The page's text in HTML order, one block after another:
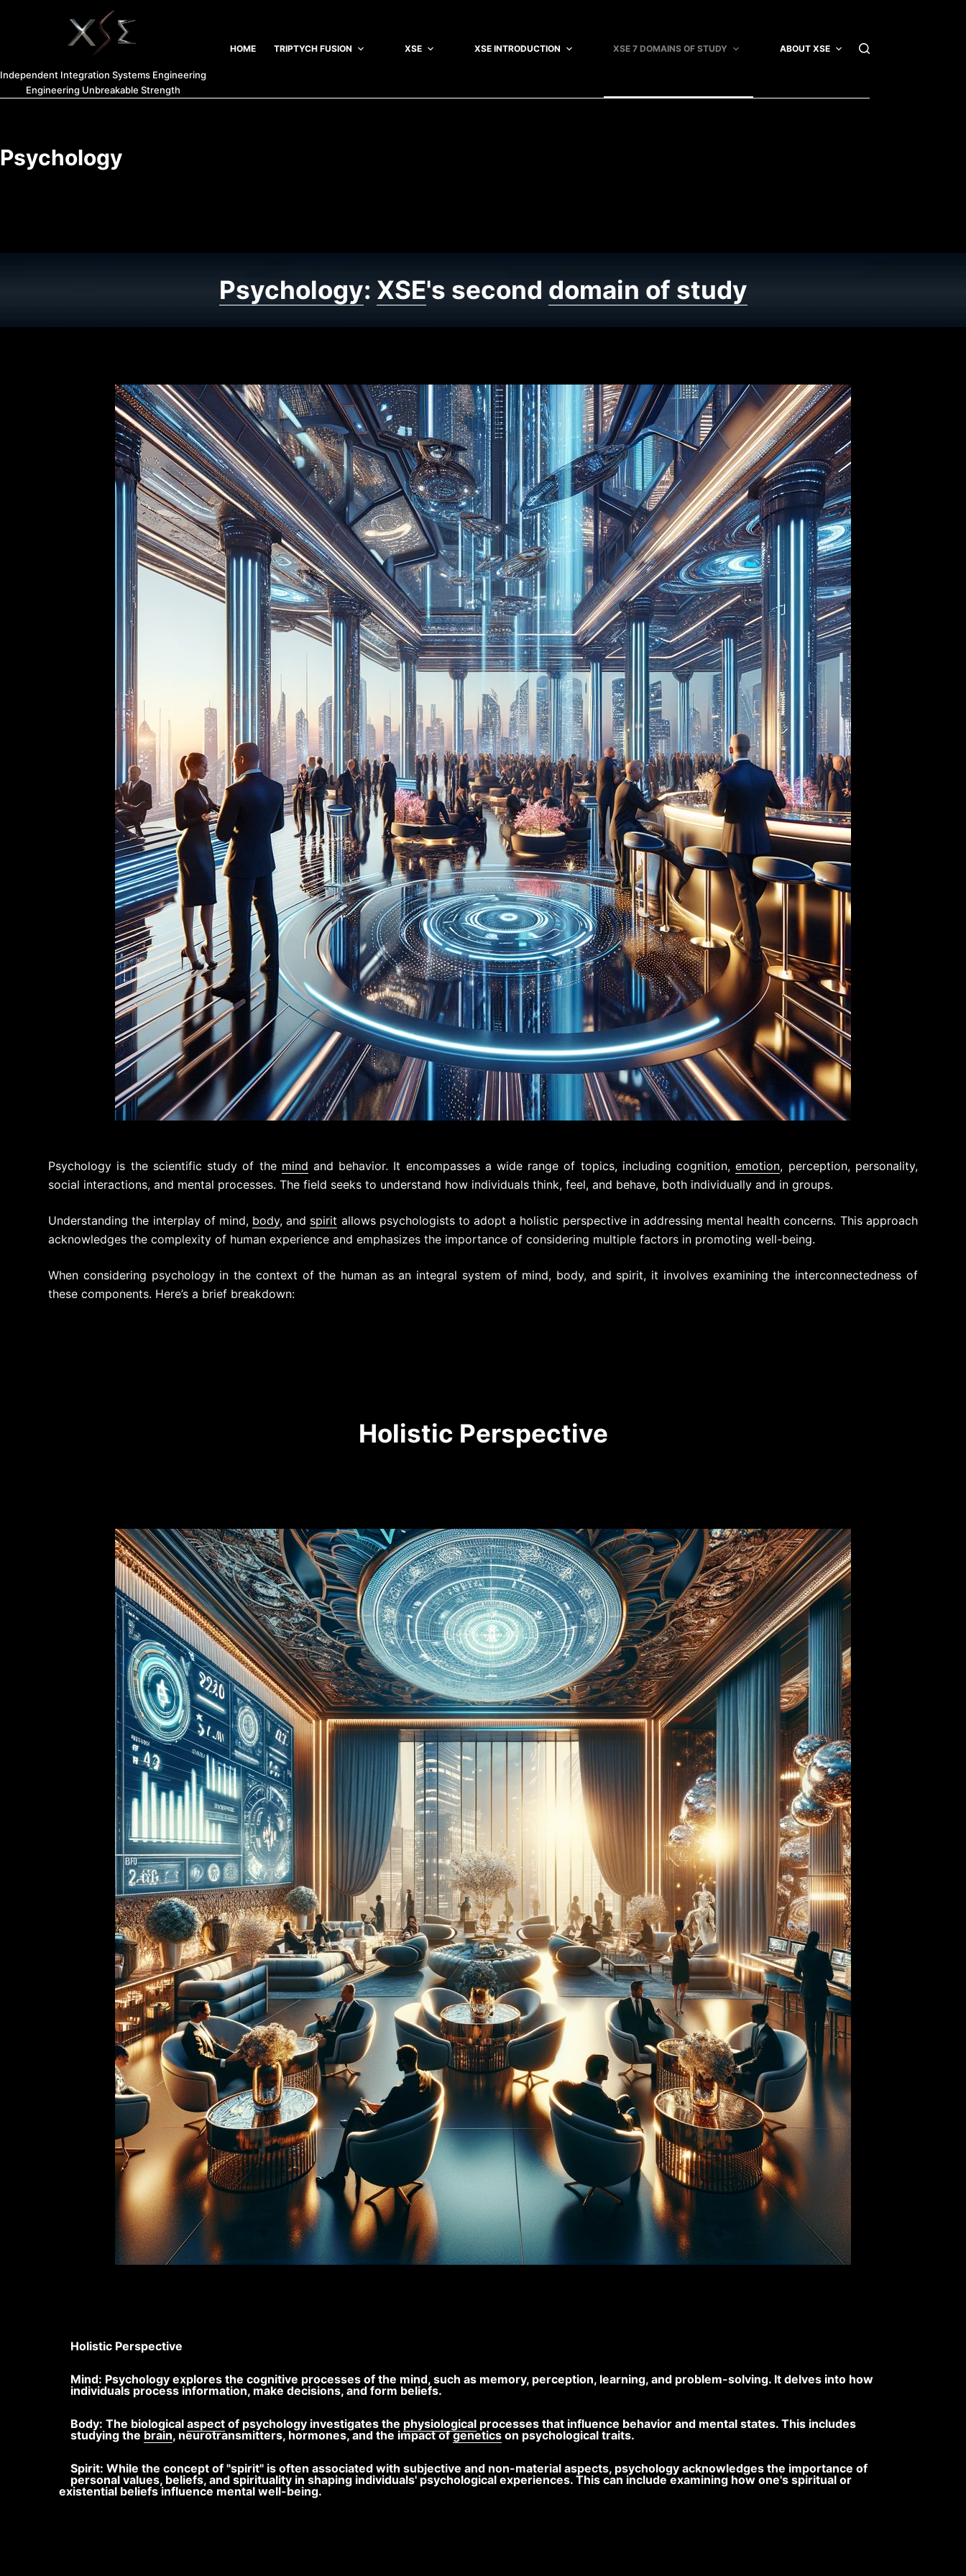
Independent Integration Systems Engineering
Engineering Unbreakable Strength
HOME TRIPTYCH FUSION XSE XSE INTRODUCTION XSE 7 DOMAINS OF STUDY ABOUT XSE
Psychology
Psychology: XSE's second domain of study
Psychology is the scientific study of the mind and behavior. It encompasses a wide range of topics, including cognition,emotion, perception, personality,
social interactions, and mental processes. The field seeks to understand how individuals think, feel, and behave, both individually and in groups.
Understanding the interplay of mind, body, and spirit allows psychologists to adopt a holistic perspective in addressing mental health concerns. This approach
acknowledges the complexity of human experience and emphasizes the importance of considering multiple factors in promoting well-being.
When considering psychology in the context of the human as an integral system of mind, body, and spirit, it involves examining the interconnectedness of
these components. Here’s a brief breakdown:
Holistic Perspective
Holistic Perspective
Mind: Psychology explores the cognitive processes of the mind, such as memory, perception, learning, and problem-solving. It delves into how
individuals process information, make decisions, and form beliefs.
Body: The biologicalaspect of psychology investigates the physiological processes that influence behavior and mental states. This includes
studying the brain, neurotransmitters, hormones, and the impact ofgenetics on psychological traits.
Spirit: While the concept of "spirit" is often associated with subjective and non-material aspects, psychology acknowledges the importance of
personal values, beliefs, and spirituality in shaping individuals' psychological experiences. This can include examining how one's spiritual or
existential beliefs influence mental well-being.